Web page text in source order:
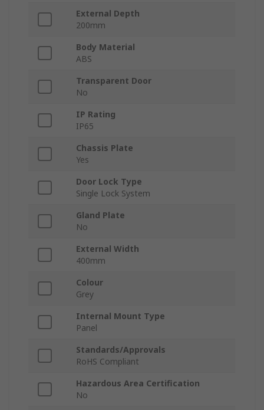
External Depth
200mm
Body Material
ABS
Transparent Door
No
IP Rating
IP65
Chassis Plate
Yes
Door Lock Type
Single Lock System
Gland Plate
No
External Width
400mm
Colour
Grey
Internal Mount Type
Panel
Standards/Approvals
RoHS Compliant
Hazardous Area Certification
No